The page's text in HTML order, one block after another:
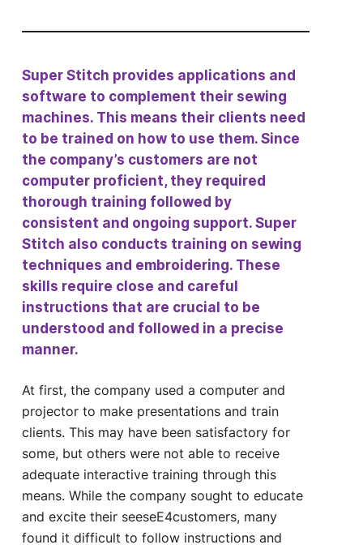
Super Stitch provides applications and
software to complement their sewing
machines. This means their clients need
to be trained on how to use them. Since
the company’s customers are not
computer proficient, they required
thorough training followed by
consistent and ongoing support. Super
Stitch also conducts training on sewing
techniques and embroidering. These
skills require close and careful
instructions that are crucial to be
understood and followed in a precise
manner.
At first, the company used a computer and
projector to make presentations and train
clients. This may have been satisfactory for
some, but others were not able to receive
adequate interactive training through this
means. While the company sought to educate
and excite their seeseE4customers, many
found it difficult to follow instructions and